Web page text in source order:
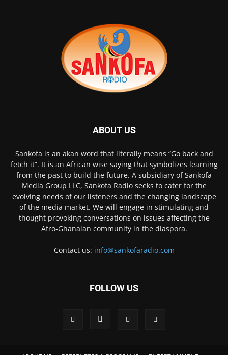
ABOUT US
Sankofa is an akan word that literally means “Go back and
fetch it”. It is an African wise saying that symbolizes learning
from the past to build the future. A subsidiary of Sankofa
Media Group LLC, Sankofa Radio seeks to cater for the
evolving needs of our listeners and the changing landscape
of the media market. We will engage in stimulating and
thought provoking conversations on issues affecting the
Afro-Ghanaian community in the diaspora.
Contact us: info@sankofaradio.com
FOLLOW US